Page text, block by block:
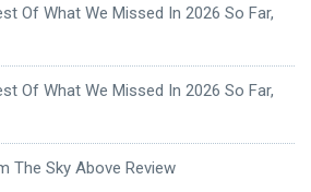
Of What We Missed In 2026 So Far,
Of What We Missed In 2026 So Far,
The Sky Above Review